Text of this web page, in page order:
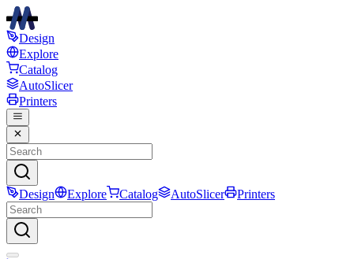
Design
Explore
Catalog
AutoSlicer
Printers
Design Explore Catalog AutoSlicer Printers